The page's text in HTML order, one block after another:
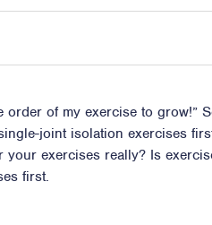
of my exercise to grow!”
joint isolation exercises
exercises really? Is
first.